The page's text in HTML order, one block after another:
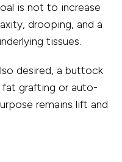
is not to increase
drooping, and a
tissues.
desired, a buttock
grafting or auto-
remains lift and